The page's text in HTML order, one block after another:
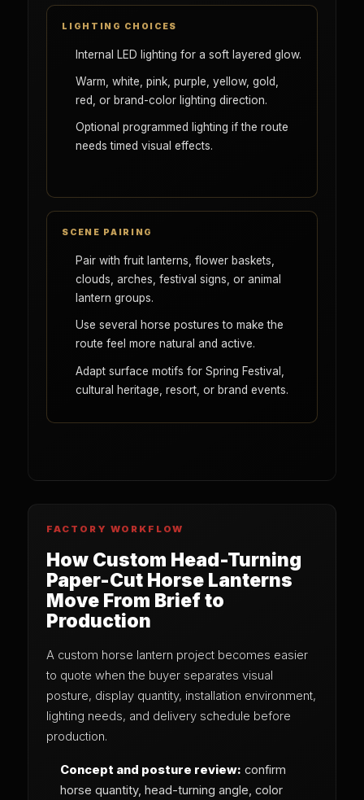
LIGHTING CHOICES
Internal LED lighting for a soft layered glow.
Warm, white, pink, purple, yellow, gold,
red, or brand-color lighting direction.
Optional programmed lighting if the route
needs timed visual effects.
SCENE PAIRING
Pair with fruit lanterns, flower baskets,
clouds, arches, festival signs, or animal
lantern groups.
Use several horse postures to make the
route feel more natural and active.
Adapt surface motifs for Spring Festival,
cultural heritage, resort, or brand events.
FACTORY WORKFLOW
How Custom Head-Turning
Paper-Cut Horse Lanterns
Move From Brief to
Production
A custom horse lantern project becomes easier
to quote when the buyer separates visual
posture, display quantity, installation environment,
lighting needs, and delivery schedule before
production.
Concept and posture review: confirm
horse quantity, head-turning angle, color